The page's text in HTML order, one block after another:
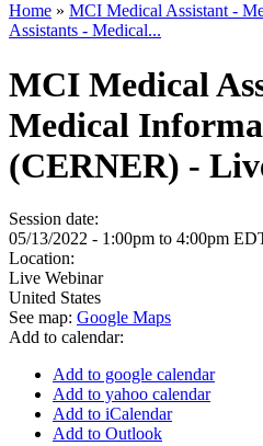
Home » MCI Medical Assistant -
Assistants - Medical...
MCI Medical
Medical
(CERNER) -
Session date:
05/13/2022 - 1:00pm to 4:00pm
Location:
Live Webinar
United States
See map: Google Maps
Add to calendar:
Add to google calendar
Add to yahoo calendar
Add to iCalendar
Add to Outlook